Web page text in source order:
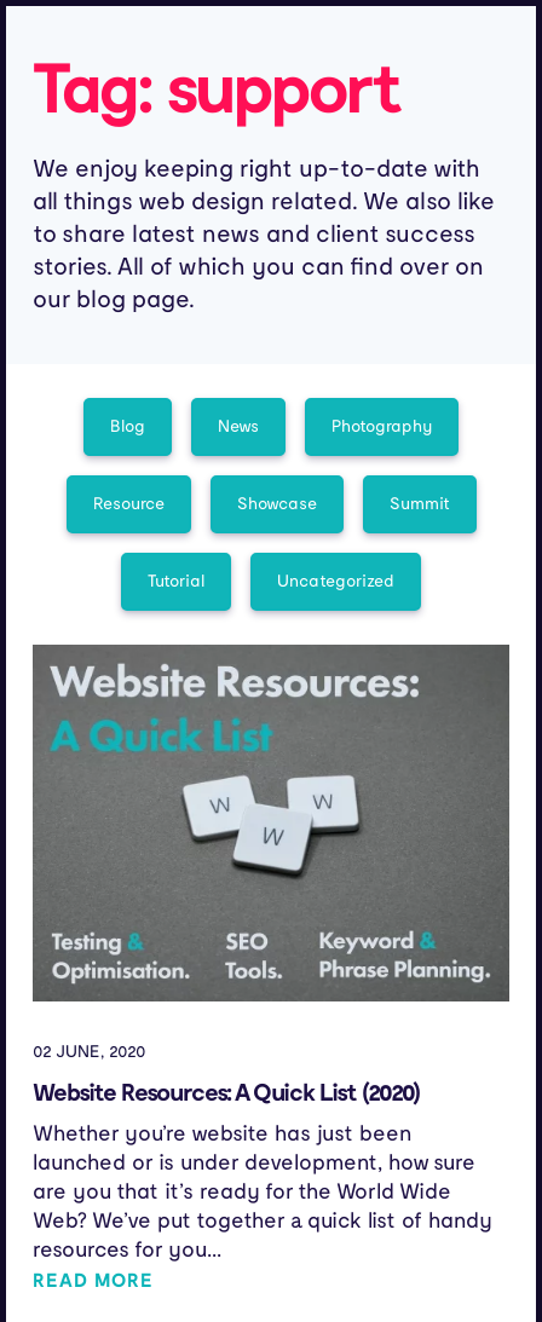
Tag:support
We enjoy keeping right up-to-date with
all things web design related. We also like
to share latest news and client success
stories. All of which you can find over on
our blog page.
Blog News Photography
Resource Showcase Summit
Tutorial Uncategorized
02 JUNE, 2020
Website Resources: A Quick List (2020)
Whether you’re website has just been
launched or is under development, how sure
are you that it’s ready for the World Wide
Web? We’ve put together a quick list of handy
resources for you...
READ MORE